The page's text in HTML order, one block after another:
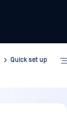
Quick set up